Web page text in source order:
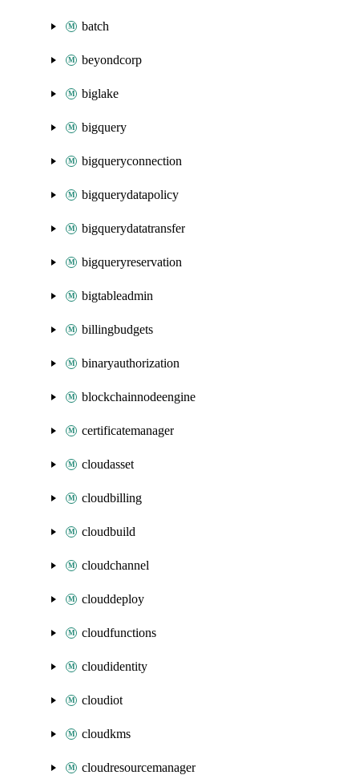
batch
beyondcorp
biglake
bigquery
bigqueryconnection
bigquerydatapolicy
bigquerydatatransfer
bigqueryreservation
bigtableadmin
billingbudgets
binaryauthorization
blockchainnodeengine
certificatemanager
cloudasset
cloudbilling
cloudbuild
cloudchannel
clouddeploy
cloudfunctions
cloudidentity
cloudiot
cloudkms
cloudresourcemanager